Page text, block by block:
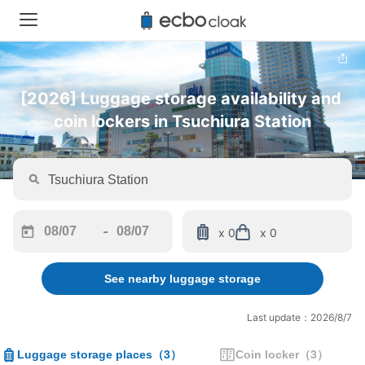
[2026] Luggage storage availability and
coin lockers in Tsuchiura Station
forward
interact
-
backward
to
interact
calendar
x 0 x 0
See nearby luggage storage
Last update：2026/8/7
Luggage storage places （3） Coin locker （3）